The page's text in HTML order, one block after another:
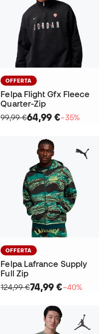
OFFERTA
Felpa Flight Gfx Fleece
Quarter-Zip
99,99 €64,99 €−35%
OFFERTA
Felpa Lafrance Supply
Full Zip
124,99 €74,99 €−40%